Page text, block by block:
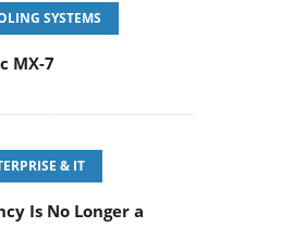
SYSTEMS
MX-7
& IT
Is No Longer a